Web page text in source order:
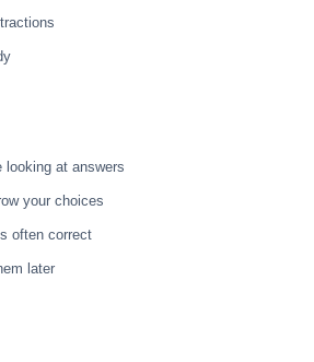
looking at answers
your choices
often correct
later